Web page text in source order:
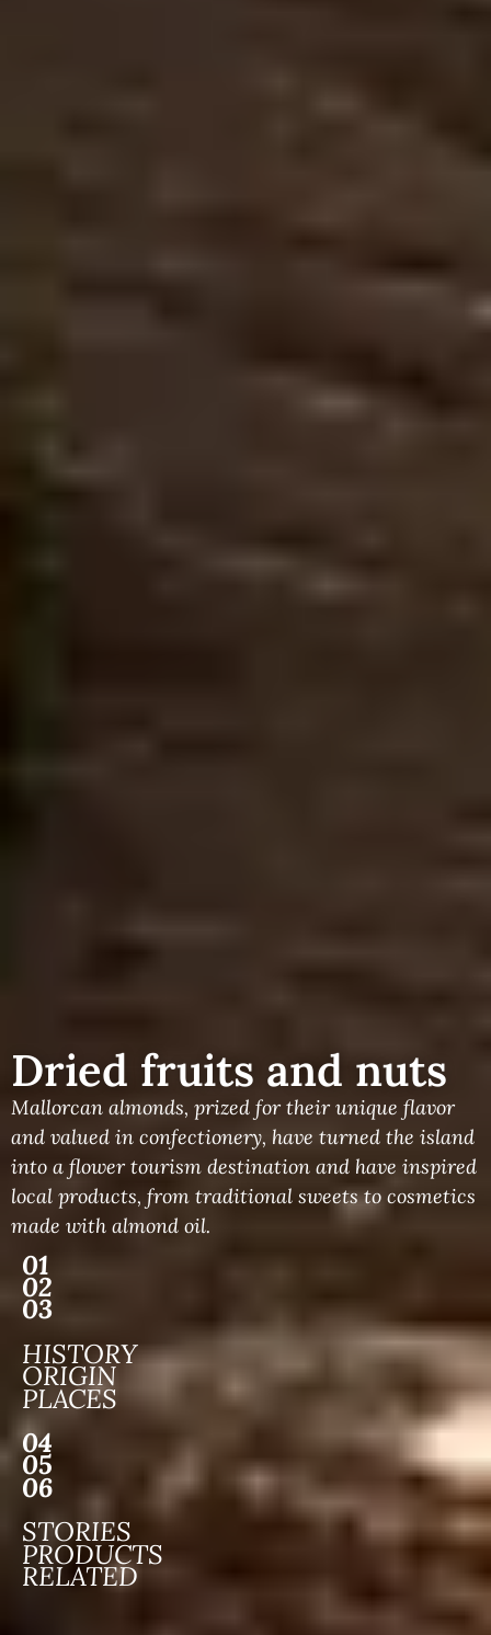
Dried fruits and nuts
Mallorcan almonds, prized for their unique flavor
and valued in confectionery, have turned the island
into a flower tourism destination and have inspired
local products, from traditional sweets to cosmetics
made with almond oil.
01
02
03
HISTORY
ORIGIN
PLACES
04
05
06
STORIES
PRODUCTS
RELATED